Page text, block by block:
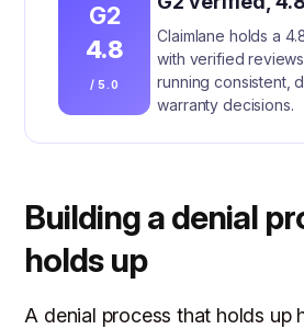
G2
4.8
/ 5.0
Claimlane holds a
with verified
running consistent,
warranty decisions.
Building a denial
holds up
A denial process that holds up